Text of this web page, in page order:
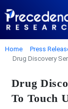
Home
Press
Drug Discovery
Drug
To Touch